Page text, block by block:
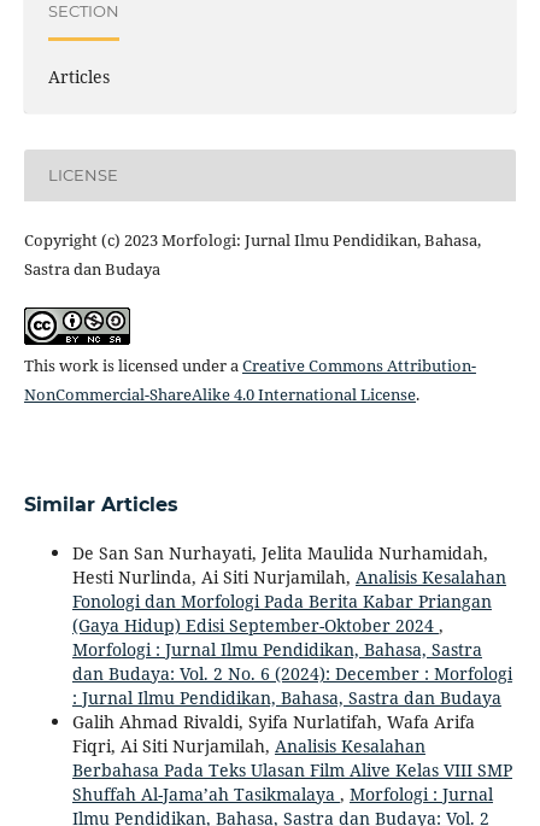
SECTION
Articles
LICENSE
Copyright (c) 2023 Morfologi: Jurnal Ilmu Pendidikan, Bahasa,
Sastra dan Budaya
This work is licensed under aCreative Commons Attribution-
NonCommercial-ShareAlike 4.0 International License.
Similar Articles
De San San Nurhayati, Jelita Maulida Nurhamidah,
Hesti Nurlinda, Ai Siti Nurjamilah, Analisis Kesalahan
Fonologi dan Morfologi Pada Berita Kabar Priangan
(Gaya Hidup) Edisi September-Oktober 2024 ,
Morfologi : Jurnal Ilmu Pendidikan, Bahasa, Sastra
dan Budaya: Vol. 2 No. 6 (2024): December : Morfologi
: Jurnal Ilmu Pendidikan, Bahasa, Sastra dan Budaya
Galih Ahmad Rivaldi, Syifa Nurlatifah, Wafa Arifa
Fiqri, Ai Siti Nurjamilah, Analisis Kesalahan
Berbahasa Pada Teks Ulasan Film Alive Kelas VIII SMP
Shuffah Al-Jama’ah Tasikmalaya , Morfologi : Jurnal
Ilmu Pendidikan, Bahasa, Sastra dan Budaya: Vol. 2